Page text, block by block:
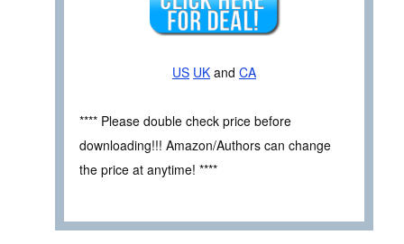
US UK and CA
**** Please double check price before
downloading!!! Amazon/Authors can change
the price at anytime! ****